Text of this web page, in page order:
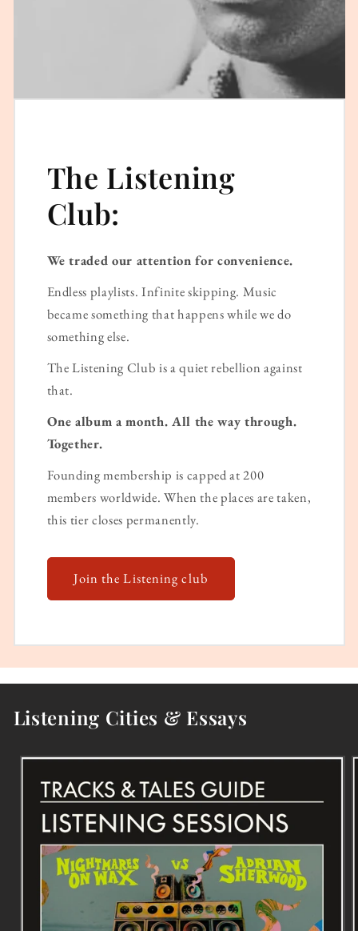
The Listening
Club:
We traded our attention for convenience.
Endless playlists. Infinite skipping. Music
became something that happens while we do
something else.
The Listening Club is a quiet rebellion against
that.
One album a month. All the way through.
Together.
Founding membership is capped at 200
members worldwide. When the places are taken,
this tier closes permanently.
Join the Listening club
Listening Cities & Essays